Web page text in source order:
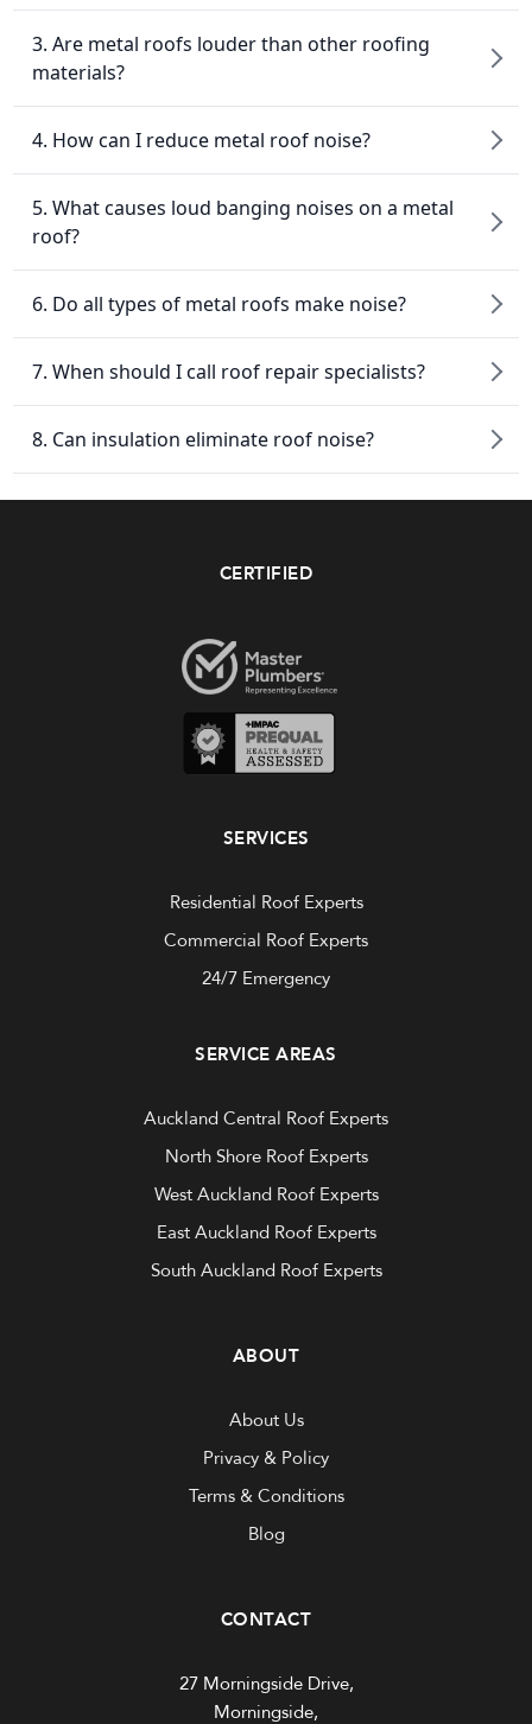
3. Are metal roofs louder than other roofing
materials?
4. How can I reduce metal roof noise?
5. What causes loud banging noises on a metal
roof?
6. Do all types of metal roofs make noise?
7. When should I call roof repair specialists?
8. Can insulation eliminate roof noise?
CERTIFIED
SERVICES
Residential Roof Experts
Commercial Roof Experts
24/7 Emergency
SERVICE AREAS
Auckland Central Roof Experts
North Shore Roof Experts
West Auckland Roof Experts
East Auckland Roof Experts
South Auckland Roof Experts
ABOUT
About Us
Privacy & Policy
Terms & Conditions
Blog
CONTACT
27 Morningside Drive,
Morningside,